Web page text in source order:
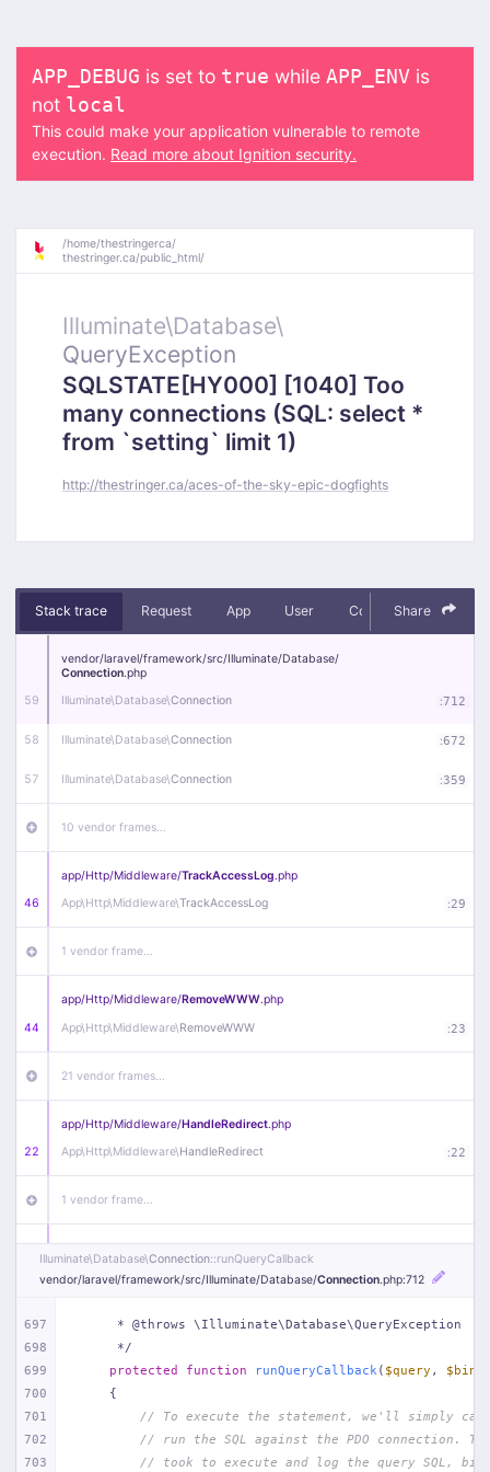
APP_DEBUG is set to true while APP_ENV is
not local
This could make your application vulnerable to remote
execution. Read more about Ignition security.
/home/thestringerca/
thestringer.ca/public_html/
Illuminate\Database\
QueryException
SQLSTATE[HY000] [1040] Too
many connections (SQL: select *
from `setting` limit 1)
http://thestringer.ca/aces-of-the-sky-epic-dogfights
Stack trace Request App User Context Debug
Share
59
vendor/laravel/framework/src/Illuminate/Database/
Connection.php
Illuminate\Database\Connection :712
58 Illuminate\Database\Connection :672
57 Illuminate\Database\Connection :359
10 vendor frames…
46
app/Http/Middleware/TrackAccessLog.php
App\Http\Middleware\TrackAccessLog :29
1 vendor frame…
44
app/Http/Middleware/RemoveWWW.php
App\Http\Middleware\RemoveWWW :23
21 vendor frames…
22
app/Http/Middleware/HandleRedirect.php
App\Http\Middleware\HandleRedirect :22
1 vendor frame…
app/Http/Middleware/Handle404.php
App\Http\Middleware\Handle404
18 vendor frames…
1 index.php :51
Illuminate\Database\Connection::runQueryCallback
vendor/laravel/framework/src/Illuminate/Database/Connection.php:712
697
698
699
700
701
702
703
     * @throws \Illuminate\Database\QueryException
     */
protected
function runQueryCallback ( $query ,
{
// To execute the statement, we'll simply
// run the SQL against the PDO connection.
// took to execute and log the query SQL,